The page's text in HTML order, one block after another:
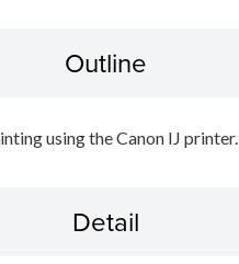
Outline
using the Canon IJ printer.
Detail